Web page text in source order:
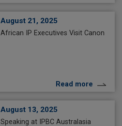
August 21, 2025
African IP Executives Visit Canon
Read more
August 13, 2025
Speaking at IPBC Australasia